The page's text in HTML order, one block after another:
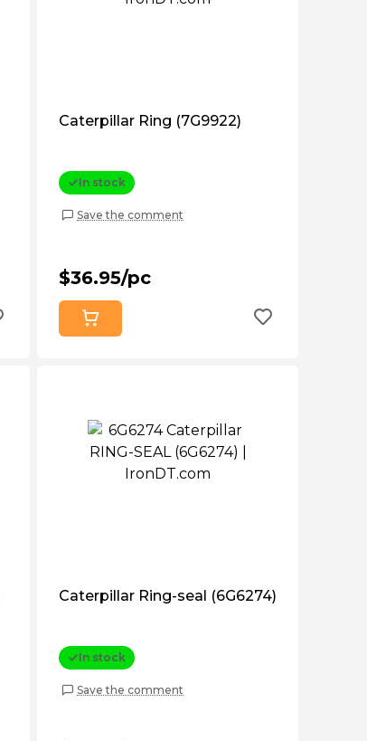
Caterpillar Ring (7G9922)
In stock
Save the comment
$36.95/pc
Caterpillar Ring-seal (6G6274)
In stock
Save the comment